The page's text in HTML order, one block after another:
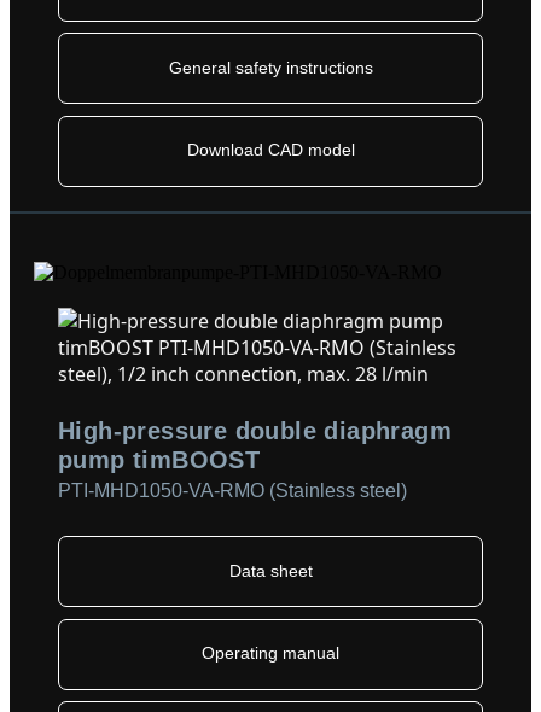
General safety instructions
Download CAD model
High-pressure double diaphragm
pump timBOOST
PTI-MHD1050-VA-RMO (Stainless steel)
Data sheet
Operating manual